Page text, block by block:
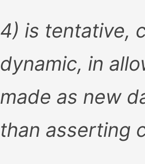
4) is tentative,
dynamic, in
made as new
than asserting